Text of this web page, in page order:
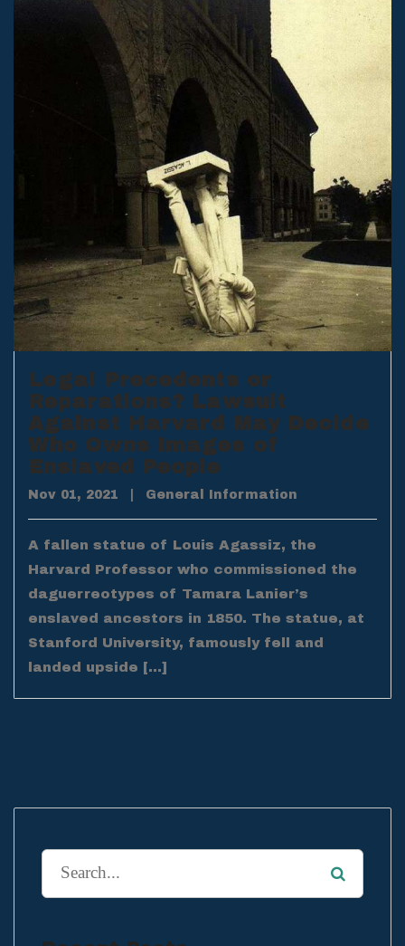
Legal Precedents or
Reparations? Lawsuit
Against Harvard May Decide
Who Owns Images of
Enslaved People
Nov 01, 2021 General Information
A fallen statue of Louis Agassiz, the
Harvard Professor who commissioned the
daguerreotypes of Tamara Lanier’s
enslaved ancestors in 1850. The statue, at
Stanford University, famously fell and
landed upside […]